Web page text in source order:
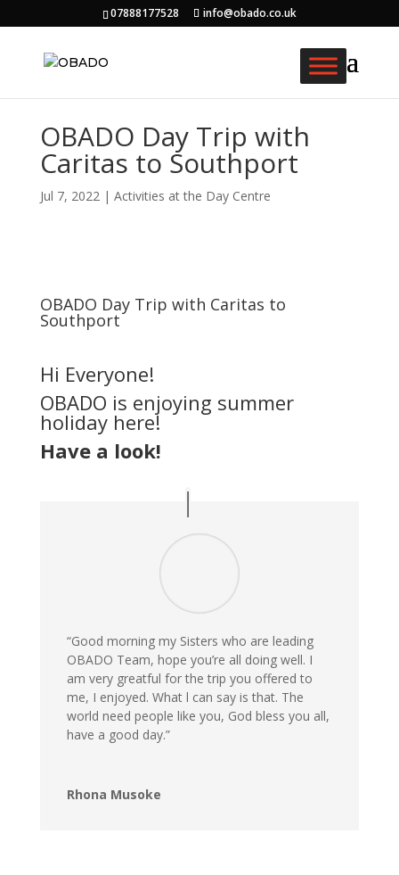
07888177528 info@obado.co.uk
OBADO Day Trip with
Caritas to Southport
Jul 7, 2022| Activities at the Day Centre
OBADO Day Trip with Caritas to
Southport
Hi Everyone!
OBADO is enjoying summer
holiday here!
Have a look!
“Good morning my Sisters who are leading
OBADO Team, hope you’re all doing well. I
am very greatful for the trip you offered to
me, I enjoyed. What l can say is that. The
world need people like you, God bless you all,
have a good day.”
Rhona Musoke